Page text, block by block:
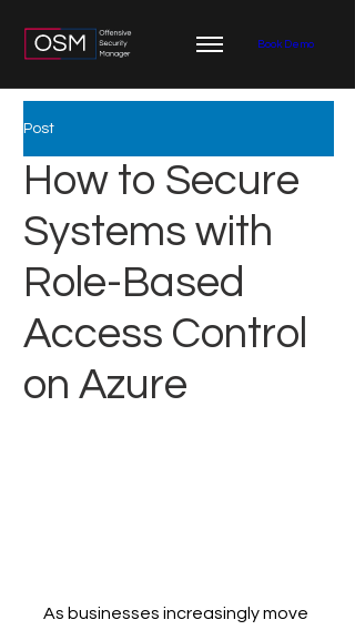
Book Demo
Post
How to Secure
Systems with
Role-Based
Access Control
on Azure
As businesses increasingly move